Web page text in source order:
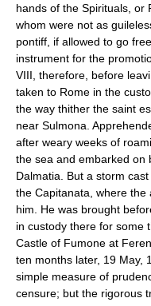
hands of the Spirituals,
whom were not as
pontiff, if allowed to go
instrument for the
VIII, therefore, before
taken to Rome in the
the way thither the saint
near Sulmona.
after weary weeks of
the sea and embarked on
Dalmatia. But a storm
the Capitanata, where the
him. He was brought
in custody there for some
Castle of Fumone at
ten months later, 19 May,
simple measure of
censure; but the rigorous